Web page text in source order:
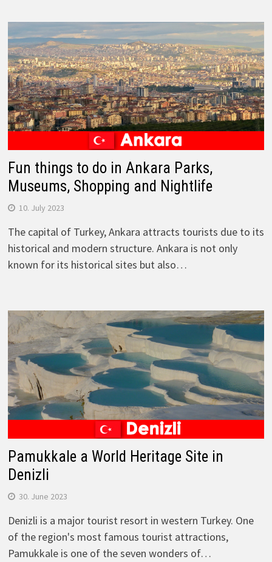
Fun things to do in Ankara Parks,
Museums, Shopping and Nightlife
10. July 2023
The capital of Turkey, Ankara attracts tourists due to its
historical and modern structure. Ankara is not only
known for its historical sites but also…
Pamukkale a World Heritage Site in
Denizli
30. June 2023
Denizli is a major tourist resort in western Turkey. One
of the region's most famous tourist attractions,
Pamukkale is one of the seven wonders of…